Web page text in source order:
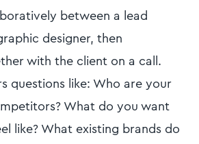
between a lead
designer, then
with the client on a call.
questions like: Who are your
What do you want
like? What existing brands do